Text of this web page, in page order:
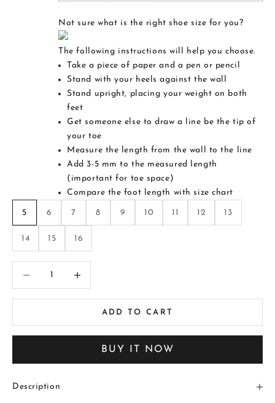
Not sure what is the right shoe size for you?
The following instructions will help you choose.
Take a piece of paper and a pen or pencil
Stand with your heels against the wall
Stand upright, placing your weight on both
feet
Get someone else to draw a line be the tip of
your toe
Measure the length from the wall to the line
Add 3-5 mm to the measured length
(important for toe space)
Compare the foot length with size chart
5 6 7 8 9 10 11 12 13
14 15 16
ADD TO CART
BUY IT NOW
Description